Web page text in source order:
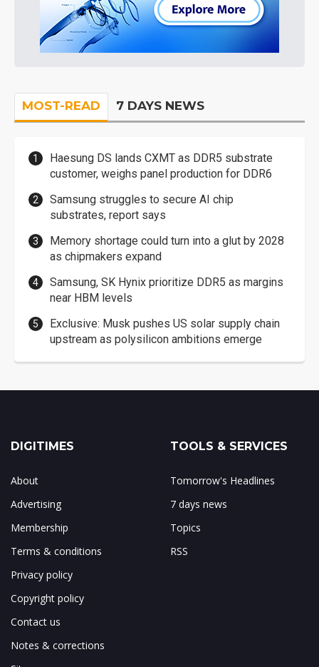
MOST-READ 7 DAYS NEWS
Haesung DS lands CXMT as DDR5 substrate
customer, weighs panel production for DDR6
Samsung struggles to secure AI chip
substrates, report says
Memory shortage could turn into a glut by 2028
as chipmakers expand
Samsung, SK Hynix prioritize DDR5 as margins
near HBM levels
Exclusive: Musk pushes US solar supply chain
upstream as polysilicon ambitions emerge
DIGITIMES
About
Advertising
Membership
Terms & conditions
Privacy policy
Copyright policy
Contact us
Notes & corrections
TOOLS & SERVICES
Tomorrow's Headlines
7 days news
Topics
RSS